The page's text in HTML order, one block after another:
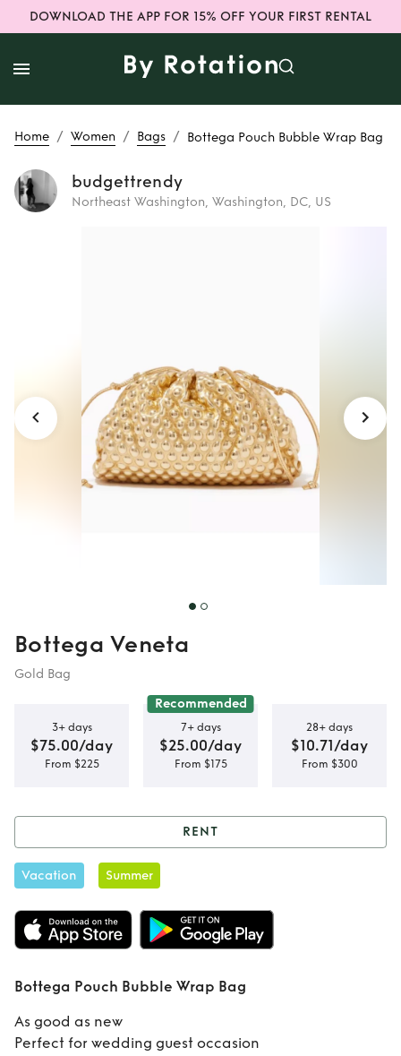
DOWNLOAD THE APP FOR 15% OFF YOUR FIRST RENTAL
Home / Women / Bags / Bottega Pouch Bubble Wrap Bag
budgettrendy
Northeast Washington, Washington, DC, US
Bottega Veneta
Gold Bag
3+ days
$75.00/day
From $225
Recommended
7+ days
$25.00/day
From $175
28+ days
$10.71/day
From $300
Rent
Pouch Bubble
Wrap Bag
RENT
Vacation Summer
Bottega Pouch Bubble Wrap Bag
As good as new
Perfect for wedding guest occasion